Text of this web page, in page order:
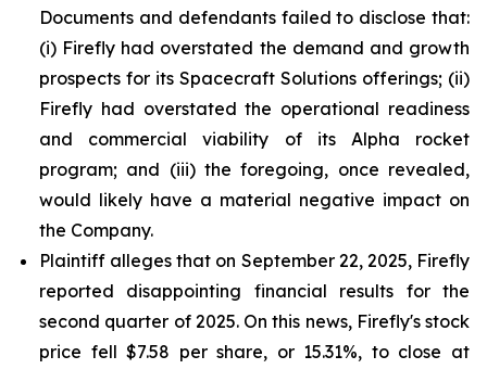
Documents and defendants failed to disclose that:
(i) Firefly had overstated the demand and growth
prospects for its Spacecraft Solutions offerings; (ii)
Firefly had overstated the operational readiness
and commercial viability of its Alpha rocket
program; and (iii) the foregoing, once revealed,
would likely have a material negative impact on
the Company.
Plaintiff alleges that on September 22, 2025, Firefly
reported disappointing financial results for the
second quarter of 2025. On this news, Firefly's stock
price fell $7.58 per share, or 15.31%, to close at